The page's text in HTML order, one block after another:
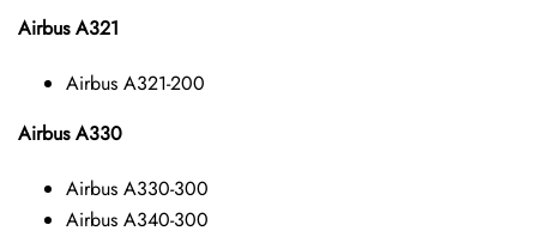
Airbus A321
Airbus A321-200
Airbus A330
Airbus A330-300
Airbus A340-300